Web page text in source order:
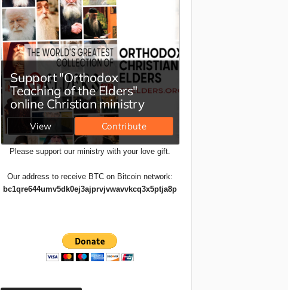
Please support our ministry with your love gift.
Our address to receive BTC on Bitcoin network:
bc1qre644umv5dk0ej3ajprvjvwavvkcq3x5ptja8p